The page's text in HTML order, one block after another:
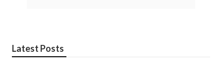
Latest Posts